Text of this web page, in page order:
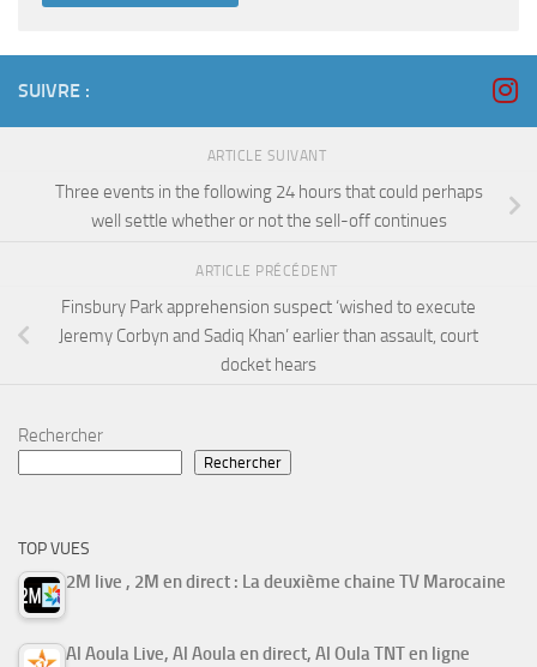
SUIVRE :
ARTICLE SUIVANT
Three events in the following 24 hours that could perhaps
well settle whether or not the sell-off continues
ARTICLE PRÉCÉDENT
Finsbury Park apprehension suspect ‘wished to execute
Jeremy Corbyn and Sadiq Khan’ earlier than assault, court
docket hears
Rechercher
Rechercher
TOP VUES
2M live , 2M en direct : La deuxième chaine TV Marocaine
Al Aoula Live, Al Aoula en direct, Al Oula TNT en ligne